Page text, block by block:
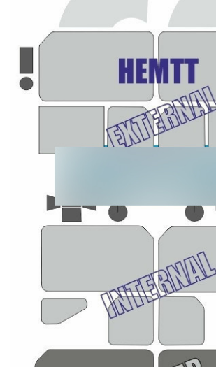
METALLIC DETAILS (0)
BRENGUN (9)
RESKIT (0)
VOYAGER MODEL (20)
AMMO MIG (1)
MANWAH (4)
MINIWARPAINT (31)
MATERIALS FOR DIORAMAS
CASES & STANDS
MODELS FOR ASSEMBLY WITHOUT GLUE
ASSEMBLED AND PAINTED MODELS